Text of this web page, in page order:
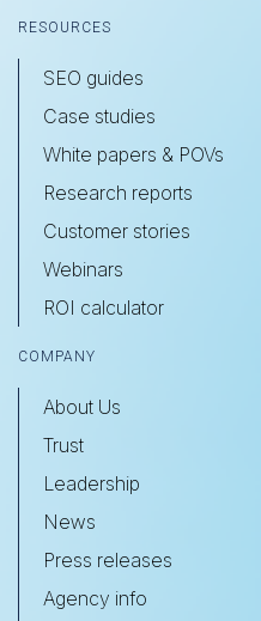
RESOURCES
SEO guides
Case studies
White papers & POVs
Research reports
Customer stories
Webinars
ROI calculator
COMPANY
About Us
Trust
Leadership
News
Press releases
Agency info